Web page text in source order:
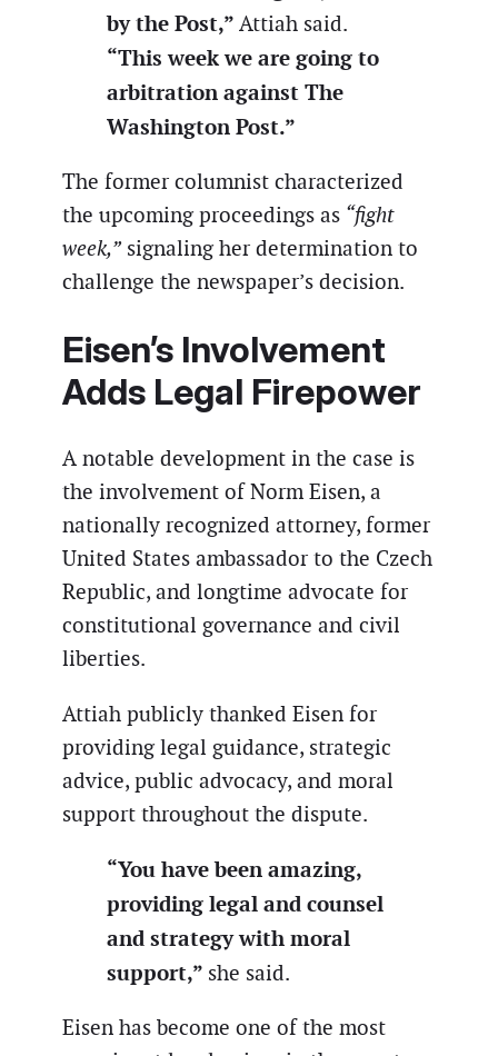
by the Post,” Attiah said.
“This week we are going to
arbitration against The
Washington Post.”
The former columnist characterized
the upcoming proceedings as “fight
week,”signaling her determination to
challenge the newspaper’s decision.
Eisen’s Involvement
Adds Legal Firepower
A notable development in the case is
the involvement of Norm Eisen, a
nationally recognized attorney, former
United States ambassador to the Czech
Republic, and longtime advocate for
constitutional governance and civil
liberties.
Attiah publicly thanked Eisen for
providing legal guidance, strategic
advice, public advocacy, and moral
support throughout the dispute.
“You have been amazing,
providing legal and counsel
and strategy with moral
support,” she said.
Eisen has become one of the most